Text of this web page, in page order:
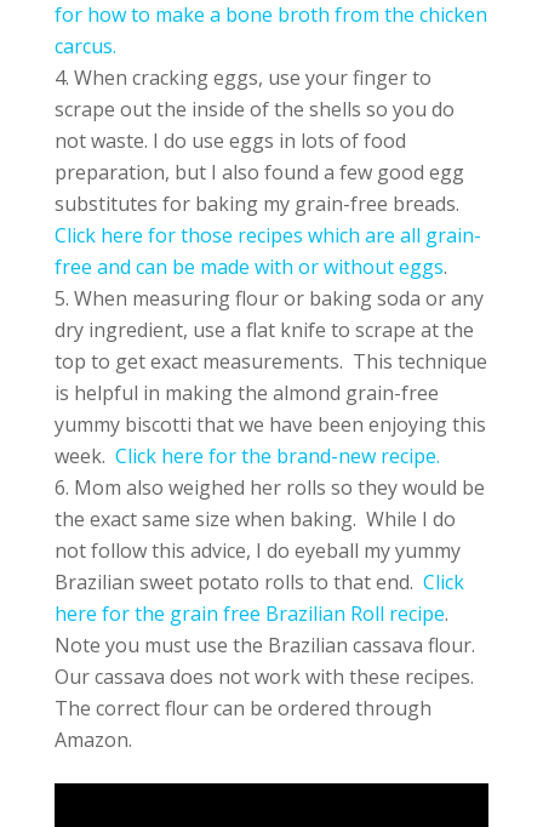
for how to make a bone broth from the chicken
carcus.
When cracking eggs, use your finger to
scrape out the inside of the shells so you do
not waste. I do use eggs in lots of food
preparation, but I also found a few good egg
substitutes for baking my grain-free breads.
Click here for those recipes which are all grain-
free and can be made with or without eggs.
When measuring flour or baking soda or any
dry ingredient, use a flat knife to scrape at the
top to get exact measurements. This technique
is helpful in making the almond grain-free
yummy biscotti that we have been enjoying this
week. Click here for the brand-new recipe.
Mom also weighed her rolls so they would be
the exact same size when baking. While I do
not follow this advice, I do eyeball my yummy
Brazilian sweet potato rolls to that end. Click
here for the grain free Brazilian Roll recipe.
Note you must use the Brazilian cassava flour.
Our cassava does not work with these recipes.
The correct flour can be ordered through
Amazon.